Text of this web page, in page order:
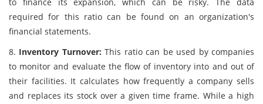
required for this ratio can be found on an organization's
financial statements.
8. Inventory Turnover:This ratio can be used by companies
to monitor and evaluate the flow of inventory into and out of
their facilities. It calculates how frequently a company sells
and replaces its stock over a given time frame. While a high